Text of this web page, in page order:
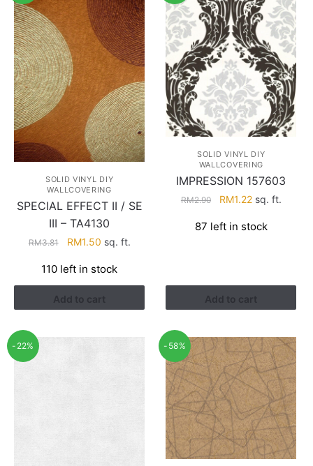
SOLID VINYL DIY
WALLCOVERING
SPECIAL EFFECT II / SE
III – TA4130
RM3.81
Original
was:
RM3.81.
RM1.50Current
is:
RM1.50.
sq. ft.
110 left in stock
Add to cart
SOLID VINYL DIY
WALLCOVERING
IMPRESSION 157603
RM2.90
Original
was:
RM1.22Current
is:
sq. ft.
87 left in stock
Add to cart
-22% -58%